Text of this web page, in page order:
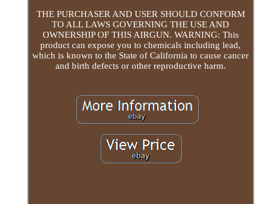
THE PURCHASER AND USER SHOULD CONFORM
TO ALL LAWS GOVERNING THE USE AND
OWNERSHIP OF THIS AIRGUN. WARNING: This
product can expose you to chemicals including lead,
which is known to the State of California to cause cancer
and birth defects or other reproductive harm.